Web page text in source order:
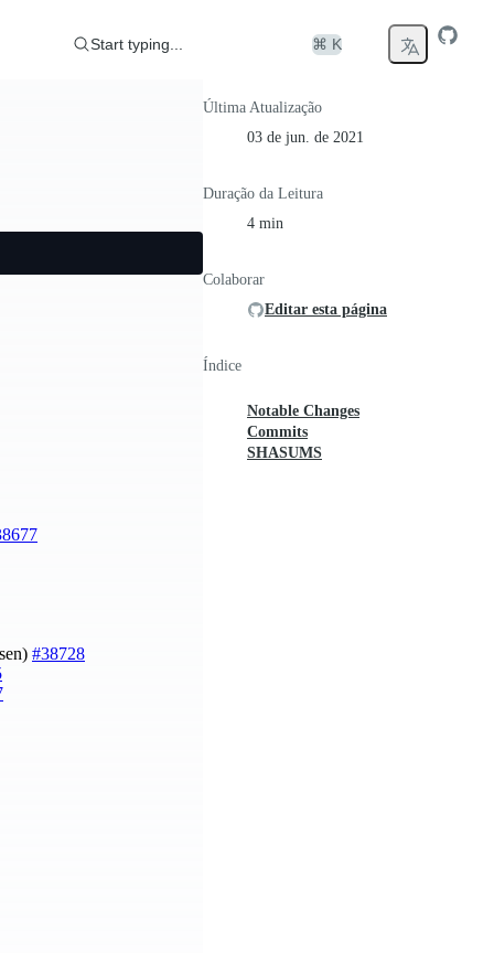
Start typing... ⌘ K
#38728
Última Atualização
03 de jun. de 2021
Duração da Leitura
4 min
Colaborar
Editar esta página
Índice
Notable Changes
Commits
SHASUMS